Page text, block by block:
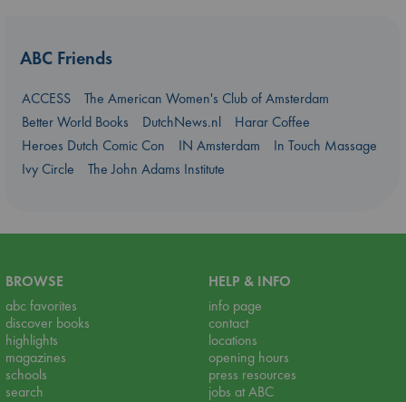
ABC Friends
ACCESS
The American Women's Club of Amsterdam
Better World Books
DutchNews.nl
Harar Coffee
Heroes Dutch Comic Con
IN Amsterdam
In Touch Massage
Ivy Circle
The John Adams Institute
BROWSE
abc favorites
discover books
highlights
magazines
schools
search
HELP & INFO
info page
contact
locations
opening hours
press resources
jobs at ABC